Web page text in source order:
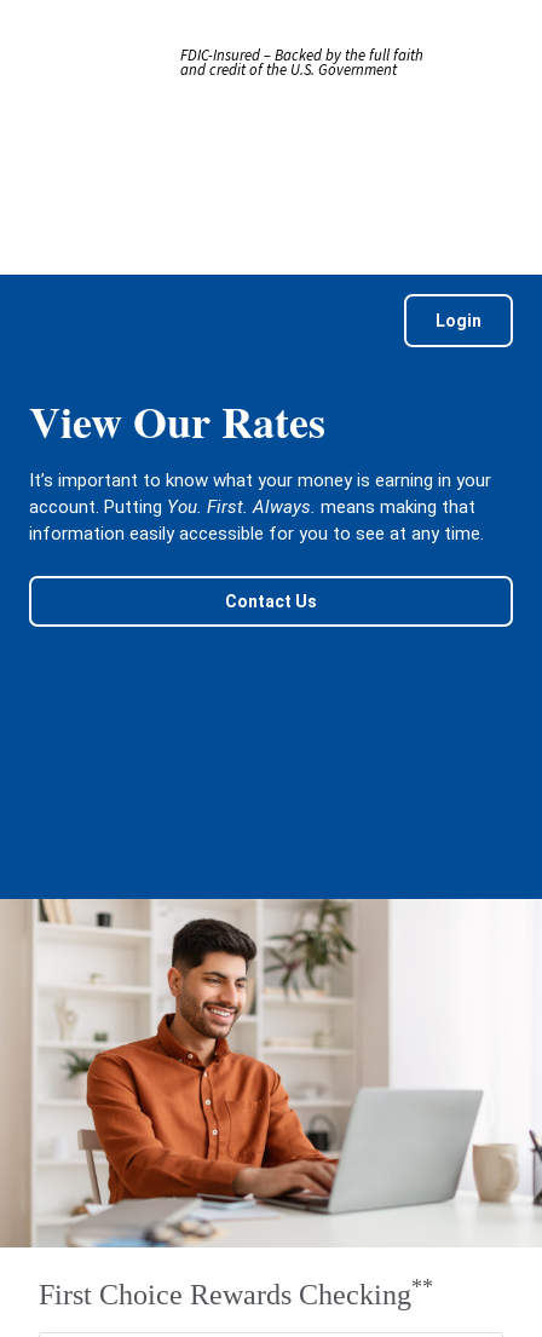
FDIC-Insured – Backed by the full faith
and credit of the U.S. Government
Login
View Our Rates
It’s important to know what your money is earning in your
account. Putting You. First. Always. means making that
information easily accessible for you to see at any time.
Contact Us
First Choice Rewards Checking**